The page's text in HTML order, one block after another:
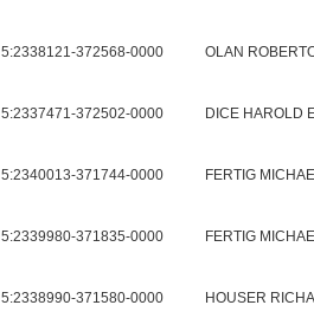
5:2338121-372568-0000 OLAN
5:2337471-372502-0000 DICE HAROLD
5:2340013-371744-0000 FERTIG
5:2339980-371835-0000 FERTIG
5:2338990-371580-0000 HOUSER